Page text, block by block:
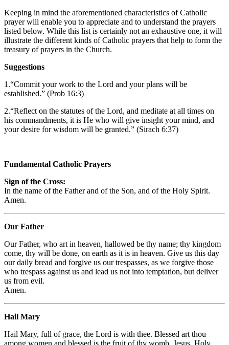
Keeping in mind the aforementioned characteristics of Catholic
prayer will enable you to appreciate and to understand the prayers
listed below. While this list is certainly not an exhaustive one, it will
illustrate the different kinds of Catholic prayers that help to form the
treasury of prayers in the Church.
Suggestions
1.“Commit your work to the Lord and your plans will be
established.” (Prob 16:3)
2.“Reflect on the statutes of the Lord, and meditate at all times on
his commandments, it is He who will give insight your mind, and
your desire for wisdom will be granted.” (Sirach 6:37)
Fundamental Catholic Prayers
Sign of the Cross:
In the name of the Father and of the Son, and of the Holy Spirit.
Amen.
Our Father
Our Father, who art in heaven, hallowed be thy name; thy kingdom
come, thy will be done, on earth as it is in heaven. Give us this day
our daily bread and forgive us our trespasses, as we forgive those
who trespass against us and lead us not into temptation, but deliver
us from evil.
Amen.
Hail Mary
Hail Mary, full of grace, the Lord is with thee. Blessed art thou
among women and blessed is the fruit of thy womb, Jesus. Holy